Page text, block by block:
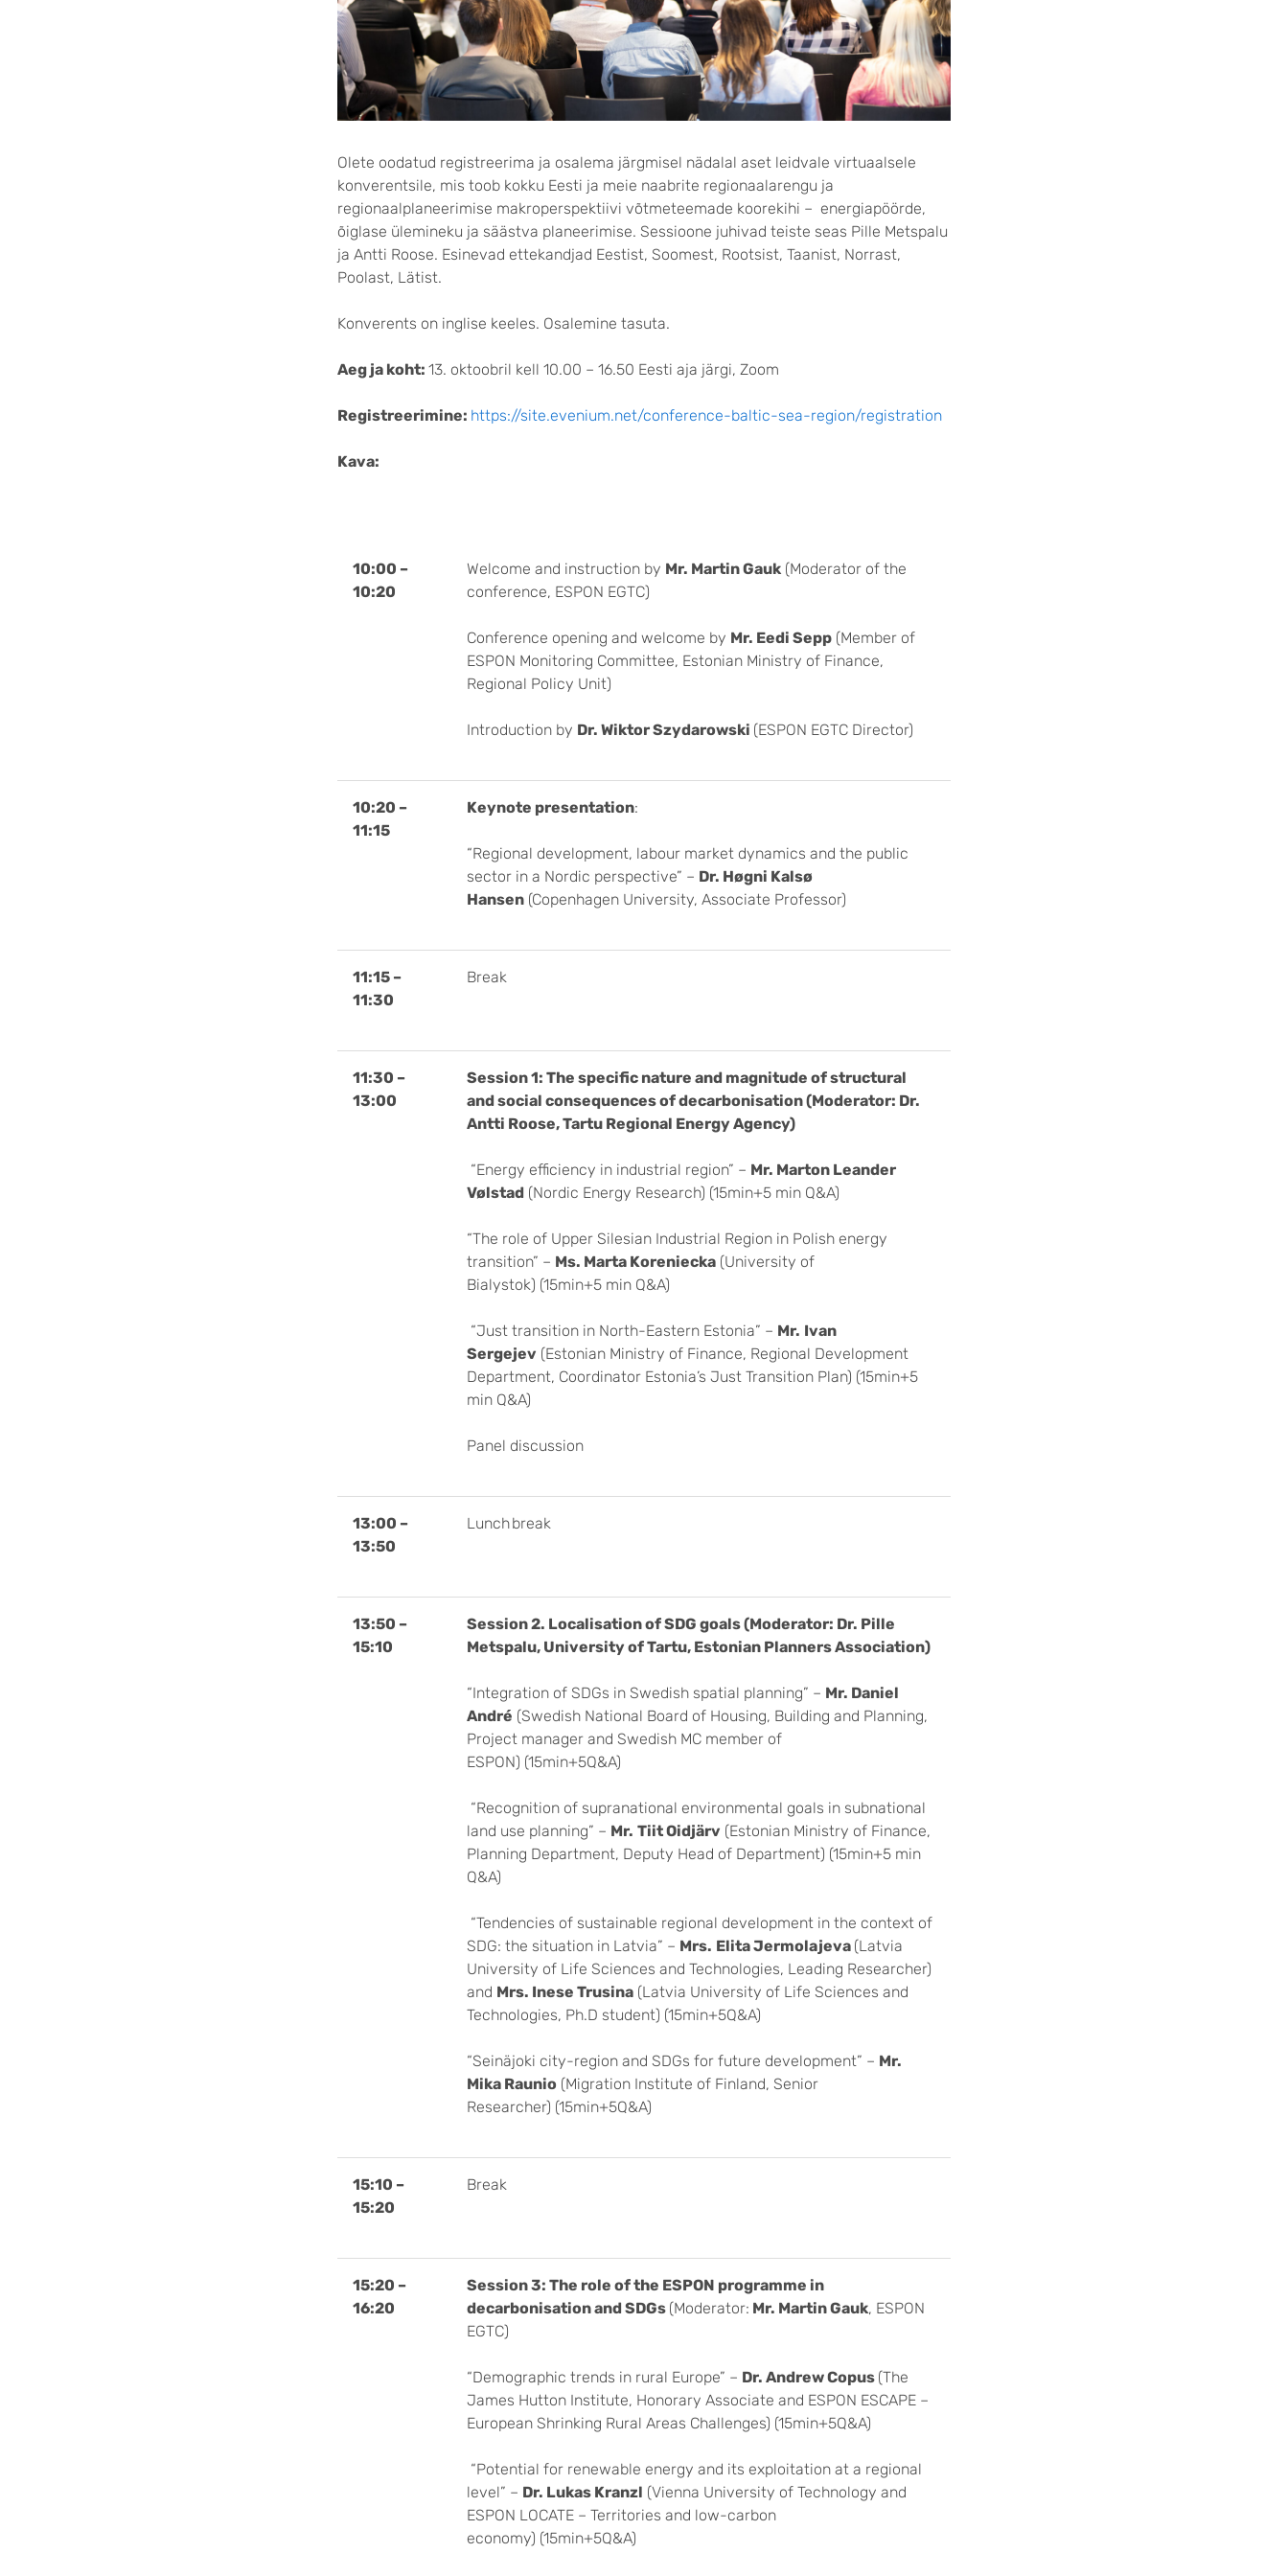
Olete oodatud registreerima ja osalema järgmisel nädalal aset leidvale virtuaalsele
konverentsile, mis toob kokku Eesti ja meie naabrite regionaalarengu ja
regionaalplaneerimise makroperspektiivi võtmeteemade koorekihi – energiapöörde,
õiglase ülemineku ja säästva planeerimise. Sessioone juhivad teiste seas Pille Metspalu
ja Antti Roose. Esinevad ettekandjad Eestist, Soomest, Rootsist, Taanist, Norrast,
Poolast, Lätist.
Konverents on inglise keeles. Osalemine tasuta.
Aeg ja koht: 13. oktoobril kell 10.00 – 16.50 Eesti aja järgi, Zoom
Registreerimine: https://site.evenium.net/conference-baltic-sea-region/registration
Kava:
10:00 –
10:20
Welcome and instruction by Mr. Martin Gauk (Moderator of the
conference, ESPON EGTC)
Conference opening and welcome by Mr. Eedi Sepp (Member of
ESPON Monitoring Committee, Estonian Ministry of Finance,
Regional Policy Unit)
Introduction by Dr. Wiktor Szydarowski (ESPON EGTC Director)
10:20 –
11:15
Keynote presentation:
“Regional development, labour market dynamics and the public
sector in a Nordic perspective” – Dr. Høgni Kalsø
Hansen (Copenhagen University, Associate Professor)
11:15 –
11:30
Break
11:30 –
13:00
Session 1: The specific nature and magnitude of structural
and social consequences of decarbonisation(Moderator: Dr.
Antti Roose, Tartu Regional Energy Agency)
“Energy efficiency in industrial region” – Mr. Marton Leander
Vølstad (Nordic Energy Research) (15min+5 min Q&A)
“The role of Upper Silesian Industrial Region in Polish energy
transition” – Ms. Marta Koreniecka (University of
Bialystok) (15min+5 min Q&A)
“Just transition in North-Eastern Estonia” – Mr. Ivan
Sergejev (Estonian Ministry of Finance, Regional Development
Department, Coordinator Estonia’s Just Transition Plan) (15min+5
min Q&A)
Panel discussion
13:00 –
13:50
Lunch break
13:50 –
15:10
Session 2. Localisation of SDG goals (Moderator: Dr. Pille
Metspalu, University of Tartu, Estonian Planners Association)
“Integration of SDGs in Swedish spatial planning” – Mr. Daniel
André (Swedish National Board of Housing, Building and Planning,
Project manager and Swedish MC member of
ESPON) (15min+5Q&A)
“Recognition of supranational environmental goals in subnational
land use planning” – Mr. Tiit Oidjärv (Estonian Ministry of Finance,
Planning Department, Deputy Head of Department) (15min+5 min
Q&A)
“Tendencies of sustainable regional development in the context of
SDG: the situation in Latvia” – Mrs. Elita Jermolajeva (Latvia
University of Life Sciences and Technologies, Leading Researcher)
and Mrs. Inese Trusina (Latvia University of Life Sciences and
Technologies, Ph.D student) (15min+5Q&A)
“Seinäjoki city-region and SDGs for future development” – Mr.
Mika Raunio (Migration Institute of Finland, Senior
Researcher) (15min+5Q&A)
15:10 –
15:20
Break
15:20 –
16:20
Session 3: The role of the ESPON programme in
decarbonisation and SDGs (Moderator: Mr. Martin Gauk, ESPON
EGTC)
“Demographic trends in rural Europe” – Dr. Andrew Copus (The
James Hutton Institute, Honorary Associate and ESPON ESCAPE –
European Shrinking Rural Areas Challenges) (15min+5Q&A)
“Potential for renewable energy and its exploitation at a regional
level” – Dr. Lukas Kranzl (Vienna University of Technology and
ESPON LOCATE – Territories and low-carbon
economy) (15min+5Q&A)